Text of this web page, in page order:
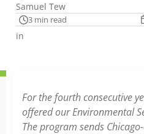
Samuel Tew
3 min read
in
For the fourth consecutive
offered our Environmental
The program sends